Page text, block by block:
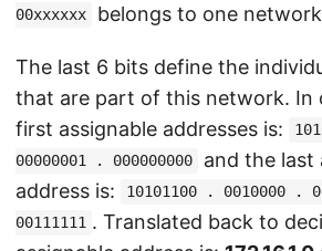
00xxxxxx
belongs to one
The last 6 bits define the
that are part of this network. In
first assignable addresses is:
00000001 . 000000000
and the last
address is:
10101100 . 0010000 .
00111111 . Translated back to